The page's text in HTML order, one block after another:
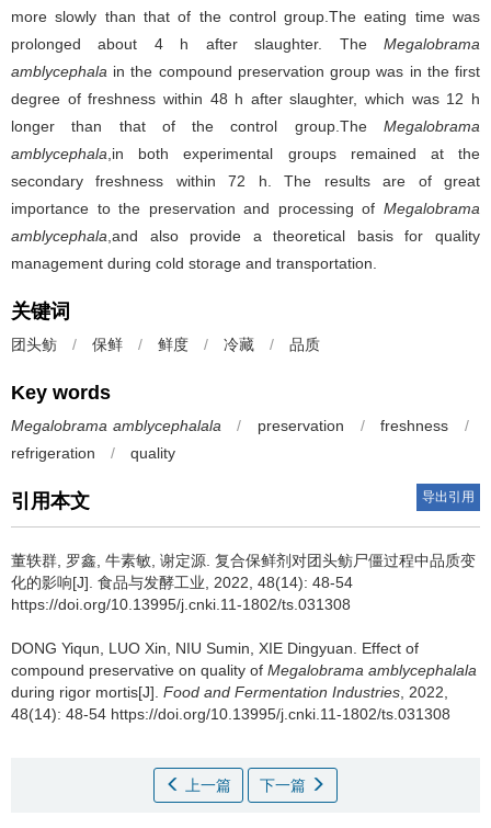
more slowly than that of the control group.The eating time was
prolonged about 4 h after slaughter. The Megalobrama
amblycephala in the compound preservation group was in the first
degree of freshness within 48 h after slaughter, which was 12 h
longer than that of the control group.The Megalobrama
amblycephala ,in both experimental groups remained at the
secondary freshness within 72 h. The results are of great
importance to the preservation and processing of Megalobrama
amblycephala ,and also provide a theoretical basis for quality
management during cold storage and transportation.
关键词
团头鲂 / 保鲜 / 鲜度 / 冷藏 / 品质
Key words
Megalobrama amblycephalala / preservation / freshness
/
refrigeration
/ quality
引用本文 导出引用
董轶群 罗鑫 牛素敏 谢定源 复合保鲜剂对团头鲂尸僵过程中品质变
化的影响[J]. 食品与发酵工业, 2022, 48(14): 48-54
https://doi.org/10.13995/j.cnki.11-1802/ts.031308
DONG Yiqun LUO Xin NIU Sumin XIE Dingyuan
Effect of
compound preservative on quality of Megalobrama amblycephalala
during rigor mortis[J]. Food and Fermentation Industries , 2022,
48(14): 48-54 https://doi.org/10.13995/j.cnki.11-1802/ts.031308
上一篇 下一篇